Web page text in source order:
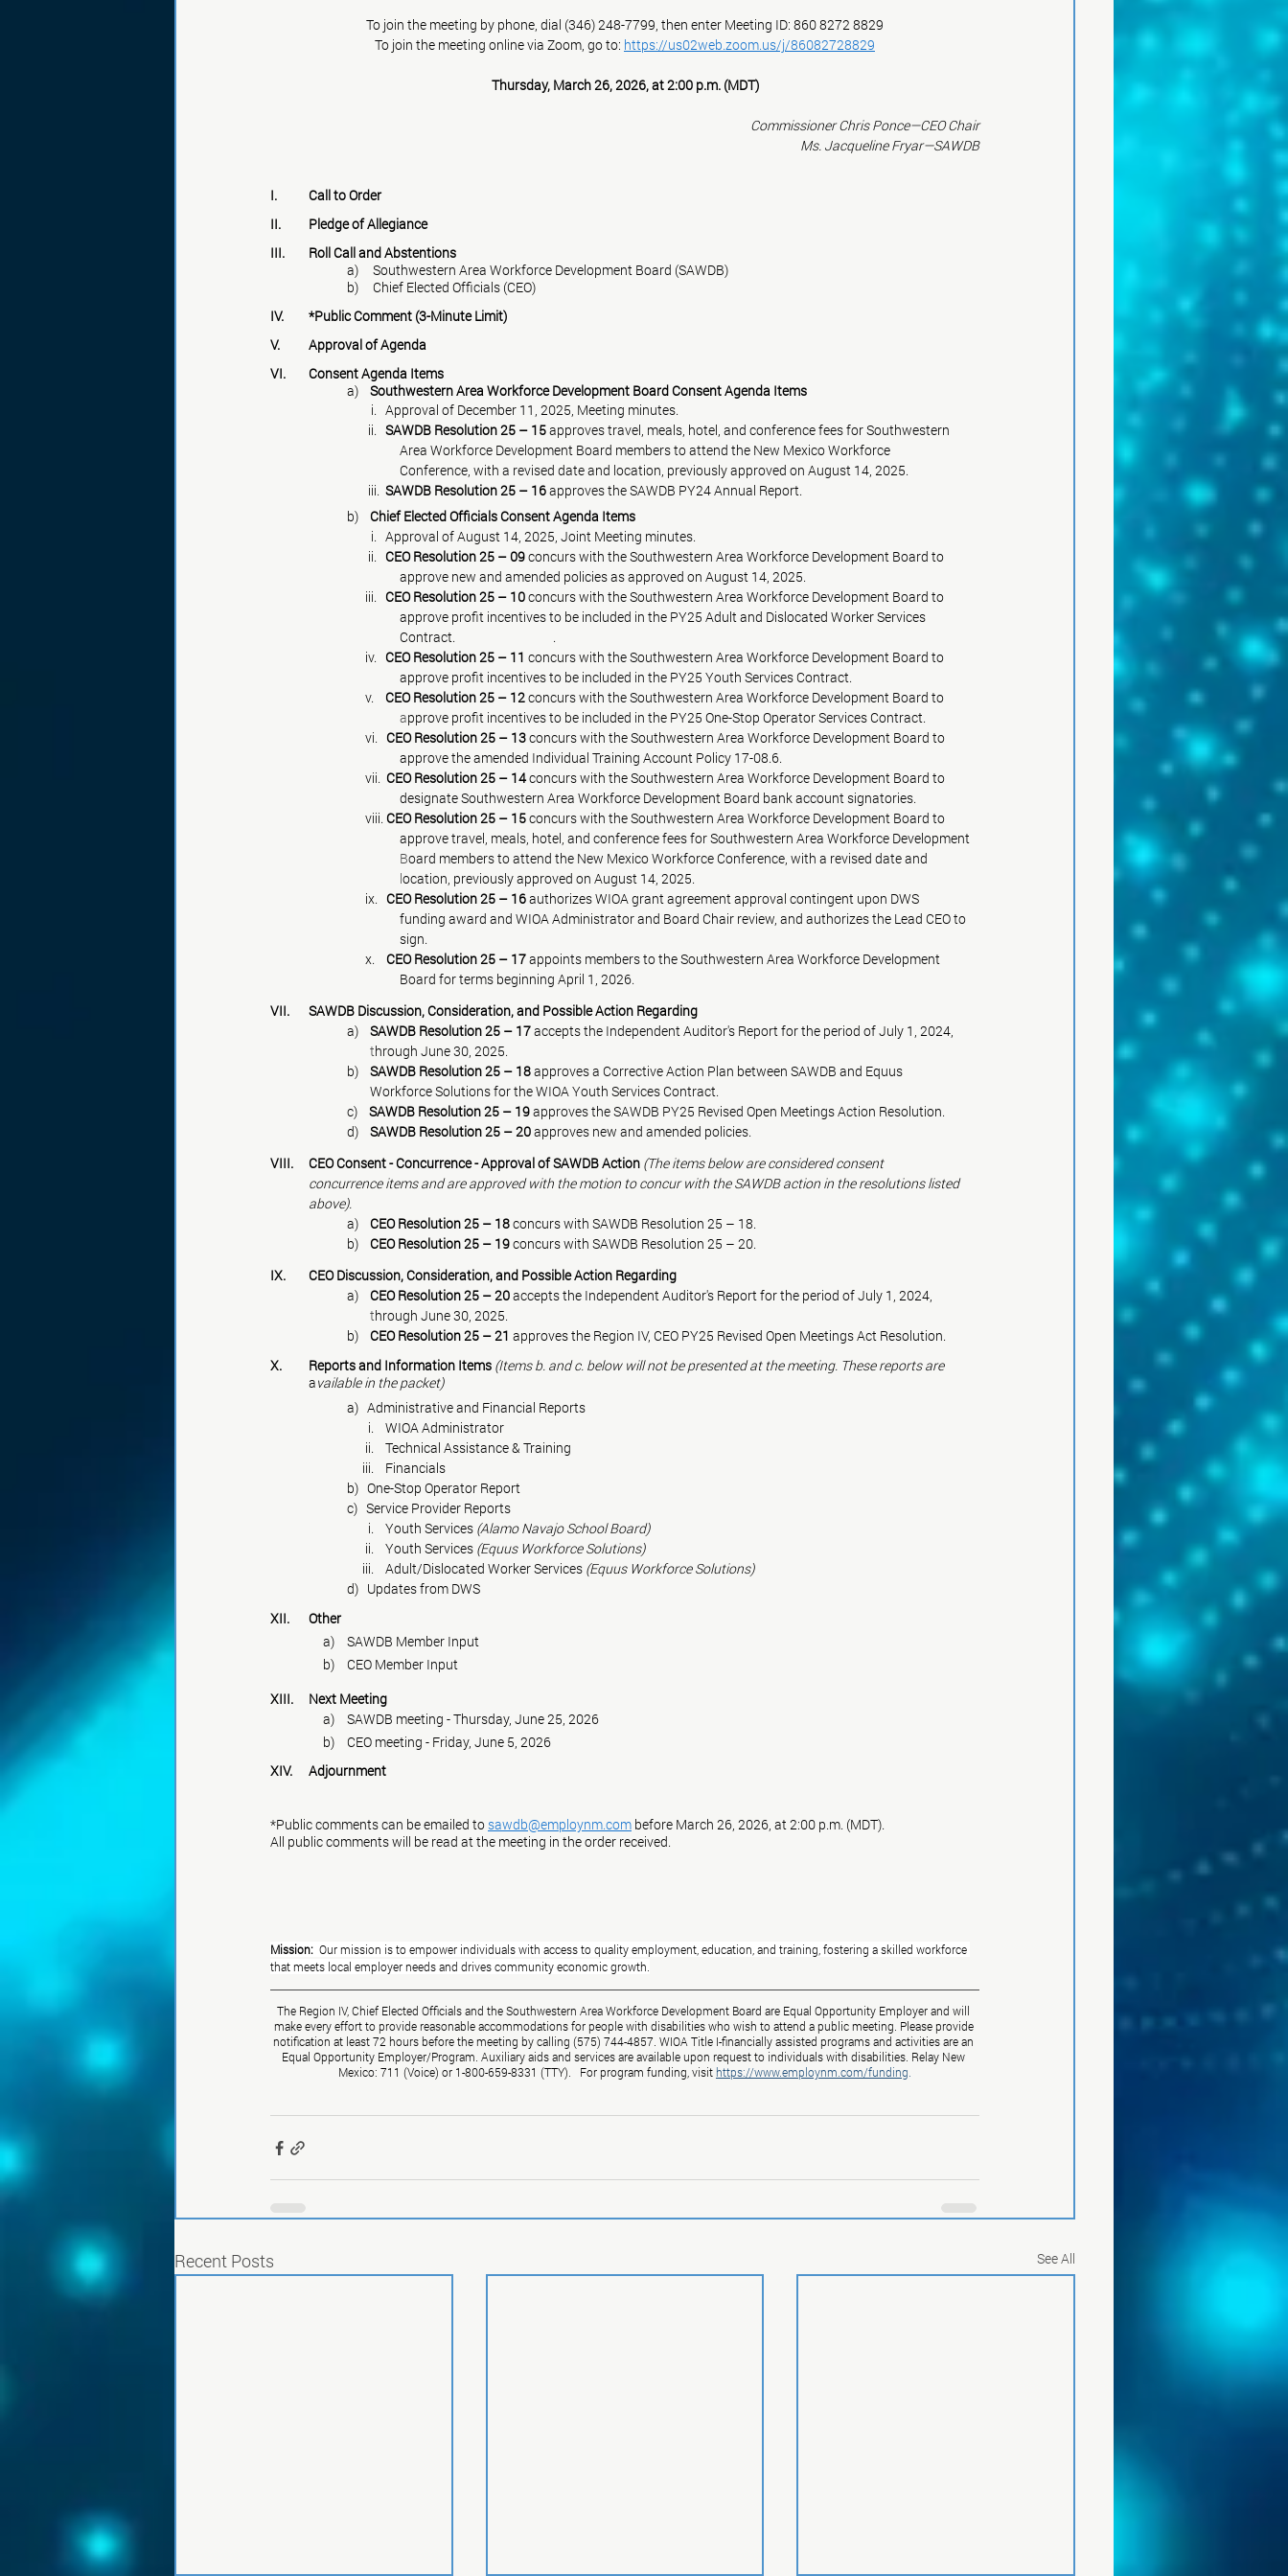
To join the meeting by phone, dial (346) 248-7799, then enter Meeting ID: 860 8272 8829
To join the meeting online via Zoom, go to: https://us02web.zoom.us/j/86082728829
Thursday, March 26, 2026, at 2:00 p.m. (MDT)
Commissioner Chris Ponce—CEO Chair
Ms. Jacqueline Fryar—SAWDB
I.	Call to Order
II.	Pledge of Allegiance
III.	Roll Call and Abstentions
a)     Southwestern Area Workforce Development Board (SAWDB)
b)     Chief Elected Officials (CEO)
IV.	*Public Comment (3-Minute Limit)
V.	Approval of Agenda
VI.	Consent Agenda Items
a) Southwestern Area Workforce Development Board Consent Agenda Items
i.   Approval of December 11, 2025, Meeting minutes.
ii. SAWDB Resolution 25 – 15 approves travel, meals, hotel, and conference fees for Southwestern
			     Area Workforce Development Board members to attend the New Mexico Workforce
			     Conference, with a revised date and location, previously approved on August 14, 2025.
iii. SAWDB Resolution 25 – 16 approves the SAWDB PY24 Annual Report.
		b)
Chief Elected Officials Consent Agenda Items
i.   Approval of August 14, 2025, Joint Meeting minutes.
ii. CEO Resolution 25 – 09concurs with the Southwestern Area Workforce Development Board to
			     approve new and amended policies as approved on August 14, 2025.
iii. CEO Resolution 25 – 10concurs with the Southwestern Area Workforce Development Board to
			     approve profit incentives to be included in the PY25 Adult and Dislocated Worker Services
.
iv. CEO Resolution 25 – 11 concurs with the Southwestern Area Workforce Development Board to
			     approve profit incentives to be included in the PY25 Youth Services Contract.
v. CEO Resolution 25 – 12 concurs with the Southwestern Area Workforce Development Board to
			     a
vi. CEO Resolution 25 – 13 concurs with the Southwestern Area Workforce Development Board to
vii. CEO Resolution 25 – 14 concurs with the Southwestern Area Workforce Development Board to
viii. CEO Resolution 25 – 15 concurs with the Southwestern Area Workforce Development Board to
			     approve travel, meals, hotel, and conference fees for Southwestern Area Workforce Development
			     B
oard members to attend the New Mexico Workforce Conference, with a revised date and
			     l
ocation, previously approved on August 14, 2025.
ix. CEO Resolution 25 – 16 authorizes WIOA grant agreement approval contingent upon DWS
funding award and WIOA Administrator and Board Chair review, and authorizes the Lead CEO to
sign.
x. CEO Resolution 25 – 17 appoints members to the Southwestern Area Workforce Development
Board for terms beginning April 1, 2026.
VII. 	SAWDB Discussion, Consideration, and Possible Action Regarding
a) SAWDB Resolution 25 – 17 accepts the Independent Auditor's Report for the period of July 1, 2024,
        t
hrough June 30, 2025.
b) SAWDB Resolution 25 – 18 approves a Corrective Action Plan between SAWDB and Equus
Workforce Solutions for the WIOA Youth Services Contract.
c) SAWDB Resolution 25 – 19 approves the SAWDB PY25 Revised Open Meetings Action Resolution.
d) SAWDB Resolution 25 – 20 approves new and amended policies.
CEO Consent - Concurrence - Approval of SAWDB Action (The items below are considered consent
concurrence items and are approved with the motion to concur with the SAWDB action in the resolutions listed
above).
a) CEO Resolution 25 – 18 concurs with SAWDB Resolution 25 – 18.
b) CEO Resolution 25 – 19 concurs with SAWDB Resolution 25 – 20.
CEO Discussion, Consideration, and Possible Action Regarding
a) CEO Resolution 25 – 20 accepts the Independent Auditor's Report for the period of July 1, 2024,
through June 30, 2025.
b) CEO Resolution 25 – 21 approves the Region IV, CEO PY25 Revised Open Meetings Act Resolution.
X.	Reports and Information Items (Items b. and c. below will not be presented at the meeting. These reports are
	a
vailable in the packet)
a)   Administrative and Financial Reports
i.    WIOA Administrator
ii.    Technical Assistance & Training
iii.    Financials
b)   One-Stop Operator Report
c)   Service Provider Reports
i.    Youth Services (Alamo Navajo School Board)
ii.    Youth Services (Equus Workforce Solutions)
iii.    Adult/Dislocated Worker Services (Equus Workforce Solutions)
d)   Updates from DWS
XII.	Other
	     a)	SAWDB Member Input
	     b)	CEO Member Input
XIII.
	Next
Meeting
	     a)	SAWDB meeting - Thursday, June 25, 2026
	     b)	CEO meeting - Friday, June 5, 2026
XIV.	Adjournment
*Public comments can be emailed to sawdb@employnm.com before March 26, 2026, at 2:00 p.m. (MDT).
All public comments will be read at the meeting in the order received.
Mission: Our mission is to empower individuals with access to quality employment, education, and training, fostering a skilled workforce
that meets local employer needs and drives community economic growth.
The Region IV, Chief Elected Officials and the Southwestern Area Workforce Development Board are Equal Opportunity Employer and will
make every effort to provide reasonable accommodations for people with disabilities who wish to attend a public meeting. Please provide
notification at least 72 hours before the meeting by calling (575) 744-4857. WIOA Title I-financially assisted programs and activities are an
Equal Opportunity Employer/Program. Auxiliary aids and services are available upon request to individuals with disabilities. Relay New
Mexico: 711 (Voice) or 1-800-659-8331 (TTY).   For program funding, visit https://www.employnm.com/funding
Recent Posts See All